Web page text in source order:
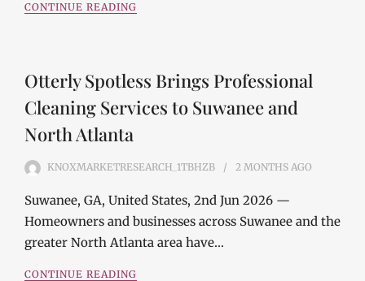
CONTINUE READING
Otterly Spotless Brings Professional
Cleaning Services to Suwanee and
North Atlanta
KNOXMARKETRESEARCH_1TBHZB 2 MONTHS AGO
Suwanee, GA, United States, 2nd Jun 2026 —
Homeowners and businesses across Suwanee and the
greater North Atlanta area have…
CONTINUE READING